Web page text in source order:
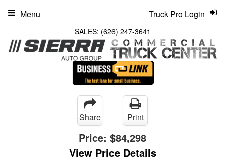
SALES: (626) 247-3641
Truck Pro Login
Menu
Share Print
Price: $84,298
View Price Details